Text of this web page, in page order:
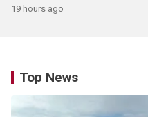
19 hours ago
Top News